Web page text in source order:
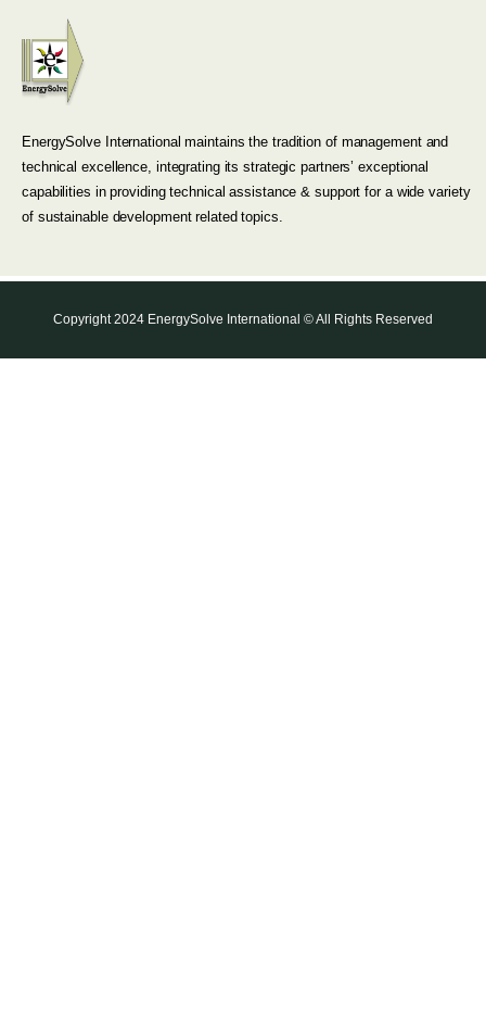
EnergySolve International maintains the tradition of management and
technical excellence, integrating its strategic partners’ exceptional
capabilities in providing technical assistance & support for a wide variety
of sustainable development related topics.
Copyright 2024 EnergySolve International © All Rights Reserved